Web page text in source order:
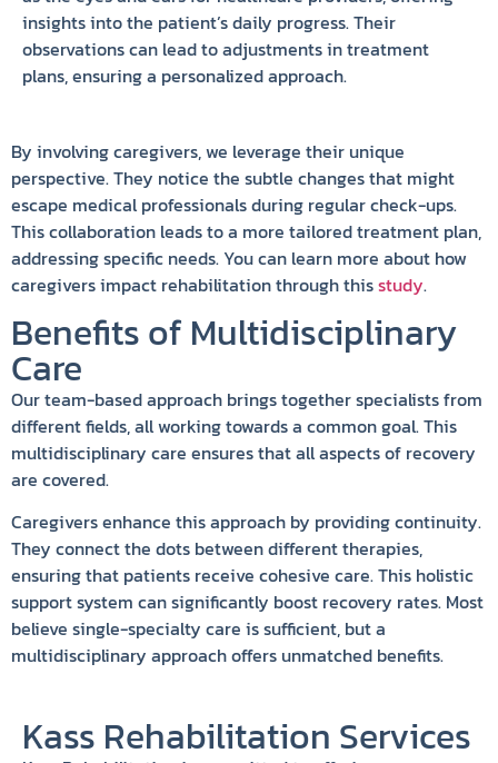
insights into the patient’s daily progress. Their
observations can lead to adjustments in treatment
plans, ensuring a personalized approach.
By involving caregivers, we leverage their unique
perspective. They notice the subtle changes that might
escape medical professionals during regular check-ups.
This collaboration leads to a more tailored treatment plan,
addressing specific needs. You can learn more about how
caregivers impact rehabilitation through thisstudy.
Benefits of Multidisciplinary
Care
Our team-based approach brings together specialists from
different fields, all working towards a common goal. This
multidisciplinary care ensures that all aspects of recovery
are covered.
Caregivers enhance this approach by providing continuity.
They connect the dots between different therapies,
ensuring that patients receive cohesive care. This holistic
support system can significantly boost recovery rates. Most
believe single-specialty care is sufficient, but a
multidisciplinary approach offers unmatched benefits.
Kass Rehabilitation Services